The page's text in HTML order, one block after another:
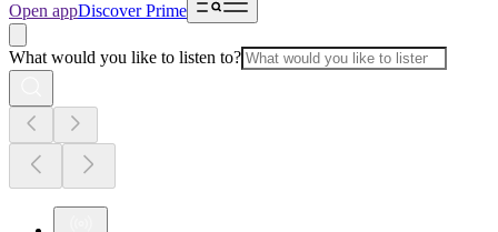
Open appDiscover Prime
What would you like to listen to?